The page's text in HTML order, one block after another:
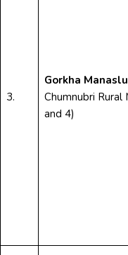
3.
Gorkha
Chumnubri
and 4)